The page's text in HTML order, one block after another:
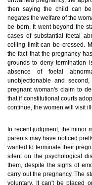
then saying the child can
negates the welfare of the
be born. It went beyond the
cases of substantial foetal
ceiling limit can be crossed.
the fact that the pregnancy
grounds to deny termination
absence of foetal
unobjectionable and
pregnant woman's claim to
that if constitutional courts
continue, the women will visit
In recent judgment, the minor
parents may have noticed
wanted to terminate their
silent on the psychological
them, despite the signs of
carry out the pregnancy. The
voluntary. It can't be placed